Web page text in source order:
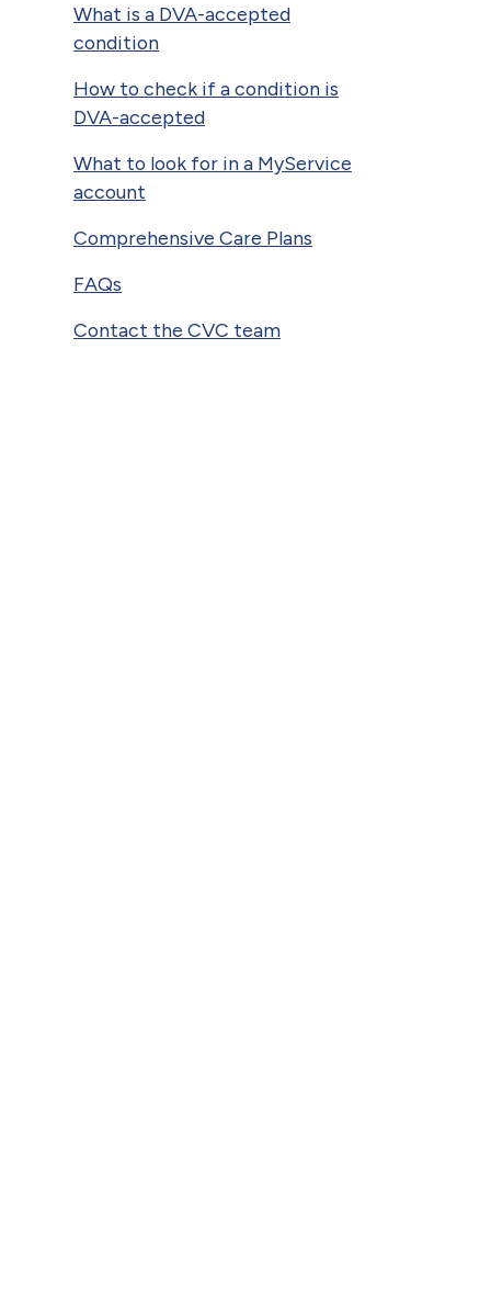
What is a DVA-accepted
condition
How to check if a condition is
DVA-accepted
What to look for in a MyService
account
Comprehensive Care Plans
FAQs
Contact the CVC team